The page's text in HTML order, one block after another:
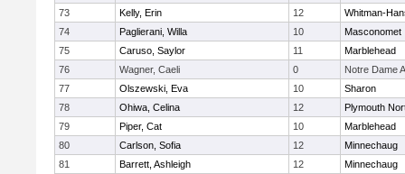
73
Kelly, Erin 12
Whitman-
74
Paglierani, Willa 10
Masconomet
75
Caruso, Saylor 11
Marblehead
76
Wagner, Caeli 0
Notre Dame
77
Olszewski, Eva 10
Sharon
78
Ohiwa, Celina 12
Plymouth
79
Piper, Cat 10
Marblehead
80
Carlson, Sofia 12
Minnechaug
81
Barrett, Ashleigh 12
Minnechaug